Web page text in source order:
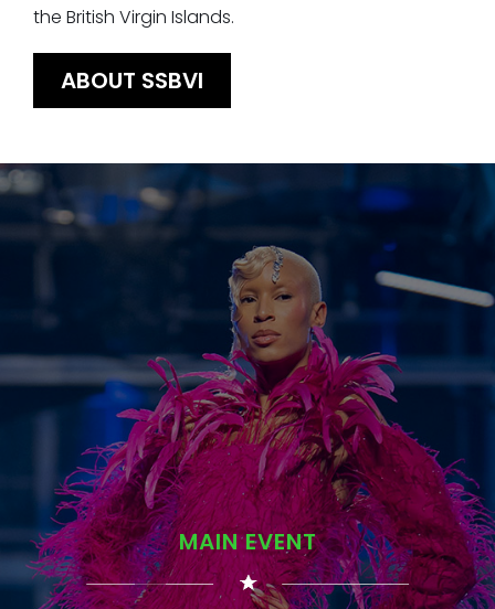
the British Virgin Islands.
ABOUT SSBVI
MAIN EVENT